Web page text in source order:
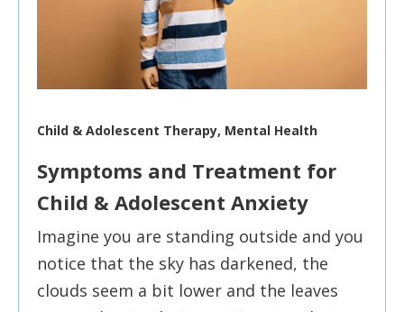
Child & Adolescent Therapy, Mental Health
Symptoms and Treatment for
Child & Adolescent Anxiety
Imagine you are standing outside and you
notice that the sky has darkened, the
clouds seem a bit lower and the leaves